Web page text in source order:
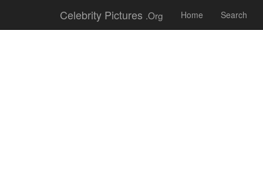
Celebrity Pictures .Org Home Search